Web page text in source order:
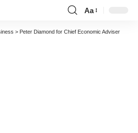
Font
Resizer
Aa
> Peter Diamond for Chief Economic Adviser